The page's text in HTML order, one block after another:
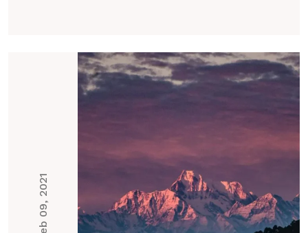
Feb 09, 2021